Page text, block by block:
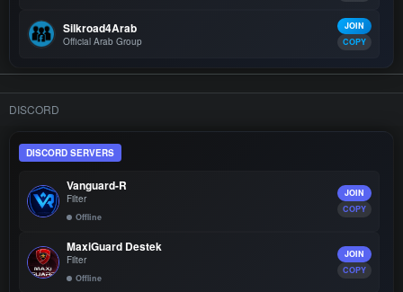
Silkroad4Arab
Official Arab Group
JOIN
COPY
DISCORD
DISCORD SERVERS
Vanguard-R
Filter
Offline
JOIN
COPY
MaxiGuard Destek
Filter
Offline
JOIN
COPY